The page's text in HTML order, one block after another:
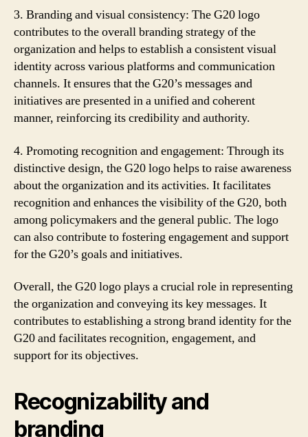
3. Branding and visual consistency: The G20 logo
contributes to the overall branding strategy of the
organization and helps to establish a consistent visual
identity across various platforms and communication
channels. It ensures that the G20’s messages and
initiatives are presented in a unified and coherent
manner, reinforcing its credibility and authority.
4. Promoting recognition and engagement: Through its
distinctive design, the G20 logo helps to raise awareness
about the organization and its activities. It facilitates
recognition and enhances the visibility of the G20, both
among policymakers and the general public. The logo
can also contribute to fostering engagement and support
for the G20’s goals and initiatives.
Overall, the G20 logo plays a crucial role in representing
the organization and conveying its key messages. It
contributes to establishing a strong brand identity for the
G20 and facilitates recognition, engagement, and
support for its objectives.
Recognizability and
branding